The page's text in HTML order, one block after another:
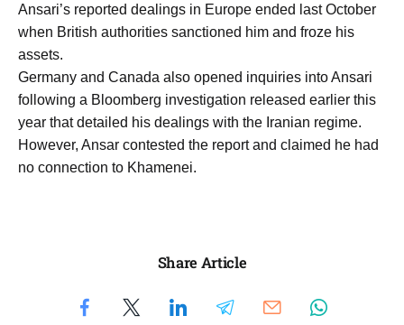
Ansari’s reported dealings in Europe ended last October
when British authorities sanctioned him and froze his
assets.
Germany and Canada also opened inquiries into Ansari
following a Bloomberg investigation released earlier this
year that detailed his dealings with the Iranian regime.
However, Ansar contested the report and claimed he had
no connection to Khamenei.
Share Article